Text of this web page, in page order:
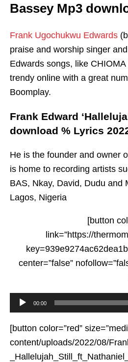
Bassey Mp3
Frank Ugochukwu Edwards
praise and worship singer
Edwards songs, like
trendy online with a great
Boomplay.
Frank Edward
download % Lyrics
He is the founder and owner
is home to recording artists
BAS, Nkay, David, Dudu and
Lagos, Nigeria
[button
link=”https://
center=”false”
Audio
Player
00:00
[button color=”red”
content/uploads/2022/08/